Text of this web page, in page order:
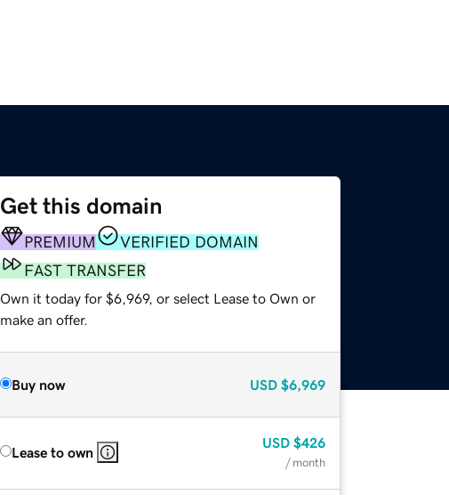
Get this domain
PREMIUM
VERIFIED DOMAIN
FAST TRANSFER
Own it today for $6,969, or select Lease to Own or
make an offer.
Buy now USD $6,969
Lease to own
USD $426
/ month